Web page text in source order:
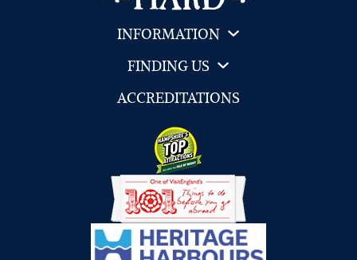
INFORMATION
FINDING US
ACCREDITATIONS